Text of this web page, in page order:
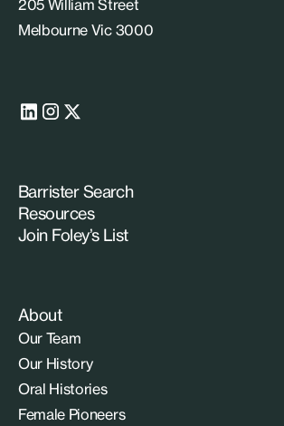
205 William Street
Melbourne Vic 3000
Barrister Search
Resources
Join Foley’s List
About
Our Team
Our History
Oral Histories
Female Pioneers